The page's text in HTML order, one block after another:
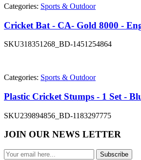
Categories: Sports & Outdoor
Cricket Bat - CA- Gold 8000 -
SKU318351268_BD-1451254864
Categories: Sports & Outdoor
Plastic Cricket Stumps - 1 Set -
SKU239894856_BD-1183297775
JOIN OUR NEWS LETTER
Subscribe